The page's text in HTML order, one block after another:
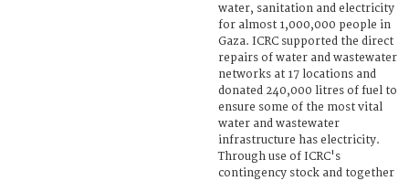
water, sanitation and electricity
for almost 1,000,000 people in
Gaza. ICRC supported the direct
repairs of water and wastewater
networks at 17 locations and
donated 240,000 litres of fuel to
ensure some of the most vital
water and wastewater
infrastructure has electricity.
Through use of ICRC's
contingency stock and together